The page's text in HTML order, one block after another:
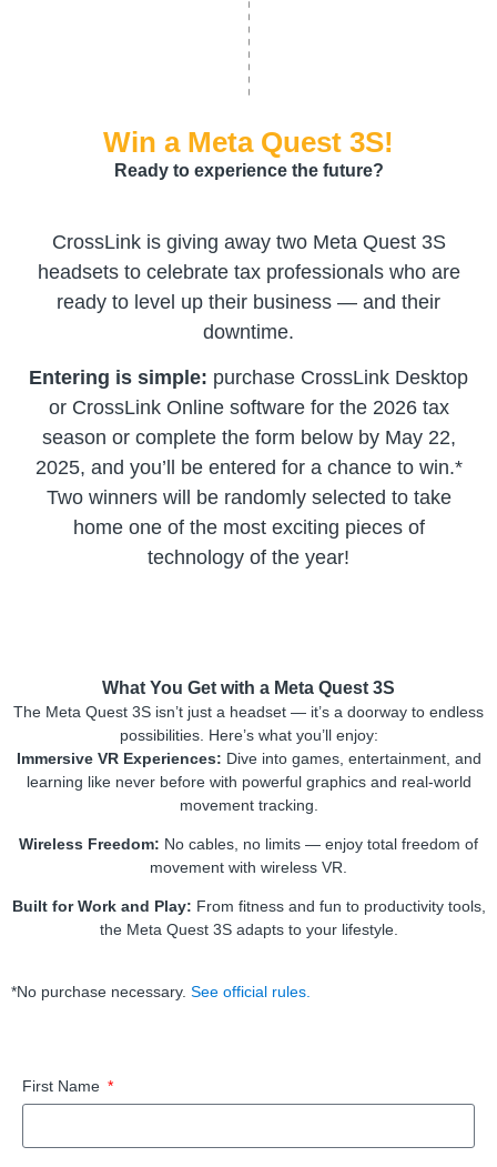
Win a Meta Quest 3S!
Ready to experience the future?
CrossLink is giving away two Meta Quest 3S
headsets to celebrate tax professionals who are
ready to level up their business — and their
downtime.
Entering is simple: purchase CrossLink Desktop
or CrossLink Online software for the 2026 tax
season or complete the form below by May 22,
2025, and you’ll be entered for a chance to win.*
Two winners will be randomly selected to take
home one of the most exciting pieces of
technology of the year!
What You Get with a Meta Quest 3S
The Meta Quest 3S isn’t just a headset — it’s a doorway to endless
possibilities. Here’s what you’ll enjoy:
Immersive VR Experiences: Dive into games, entertainment, and
learning like never before with powerful graphics and real-world
movement tracking.
Wireless Freedom: No cables, no limits — enjoy total freedom of
movement with wireless VR.
Built for Work and Play: From fitness and fun to productivity tools,
the Meta Quest 3S adapts to your lifestyle.
*No purchase necessary. See official rules.
First Name